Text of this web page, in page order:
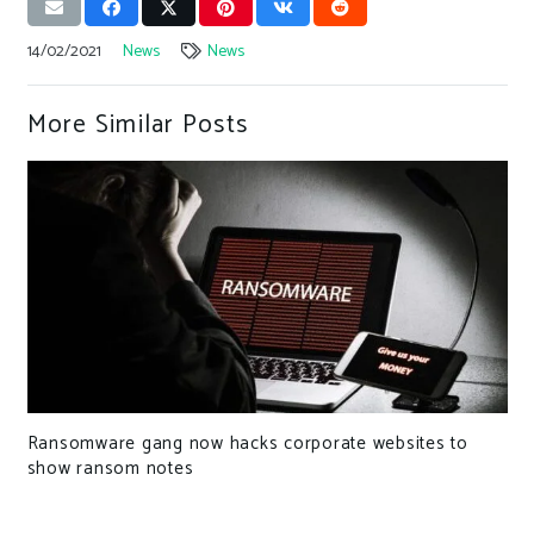
14/02/2021 News News
More Similar Posts
Ransomware gang now hacks corporate websites to
show ransom notes